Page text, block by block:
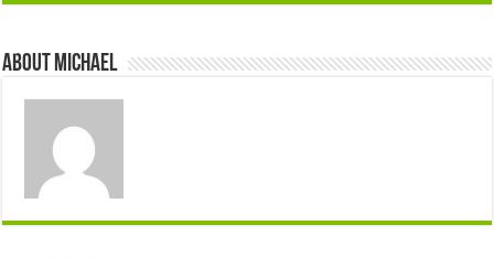
About Michael